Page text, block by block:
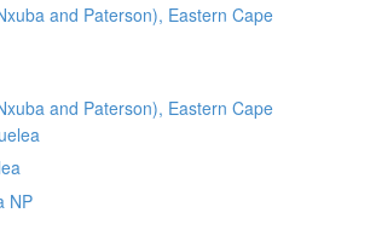
and Paterson), Eastern Cape
and Paterson), Eastern Cape
NP